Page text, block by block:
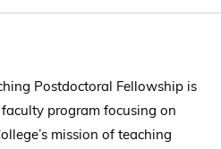
Postdoctoral Fellowship is
program focusing on
mission of teaching